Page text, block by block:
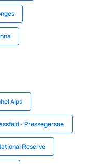
Alps
- Pressegersee
Reserve